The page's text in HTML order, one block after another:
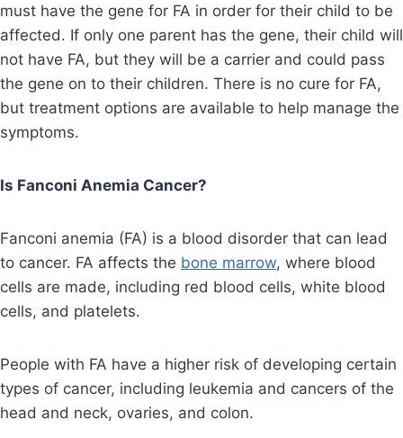
must have the gene for FA in order for their child to be
affected. If only one parent has the gene, their child will
not have FA, but they will be a carrier and could pass
the gene on to their children. There is no cure for FA,
but treatment options are available to help manage the
symptoms.
Is Fanconi Anemia Cancer?
Fanconi anemia (FA) is a blood disorder that can lead
to cancer. FA affects the bone marrow, where blood
cells are made, including red blood cells, white blood
cells, and platelets.
People with FA have a higher risk of developing certain
types of cancer, including leukemia and cancers of the
head and neck, ovaries, and colon.